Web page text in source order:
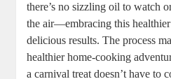
there’s no sizzling oil to watch
the air—embracing this‍
delicious results. The⁢ process
healthier home-cooking
a carnival treat doesn’t have to